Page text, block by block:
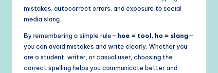
mistakes, autocorrect errors, and exposure to social
media slang.
By remembering a simple rule—hoe = tool, ho = slang—
you can avoid mistakes and write clearly. Whether you
are a student, writer, or casual user, choosing the
correct spelling helps you communicate better and